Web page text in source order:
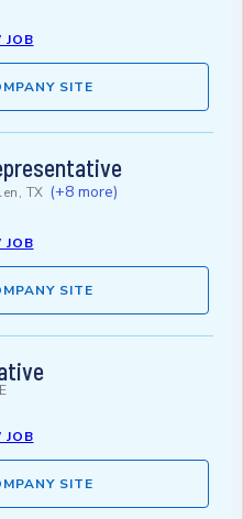
JOB
SITE
TX (+8 more)
JOB
SITE
JOB
SITE